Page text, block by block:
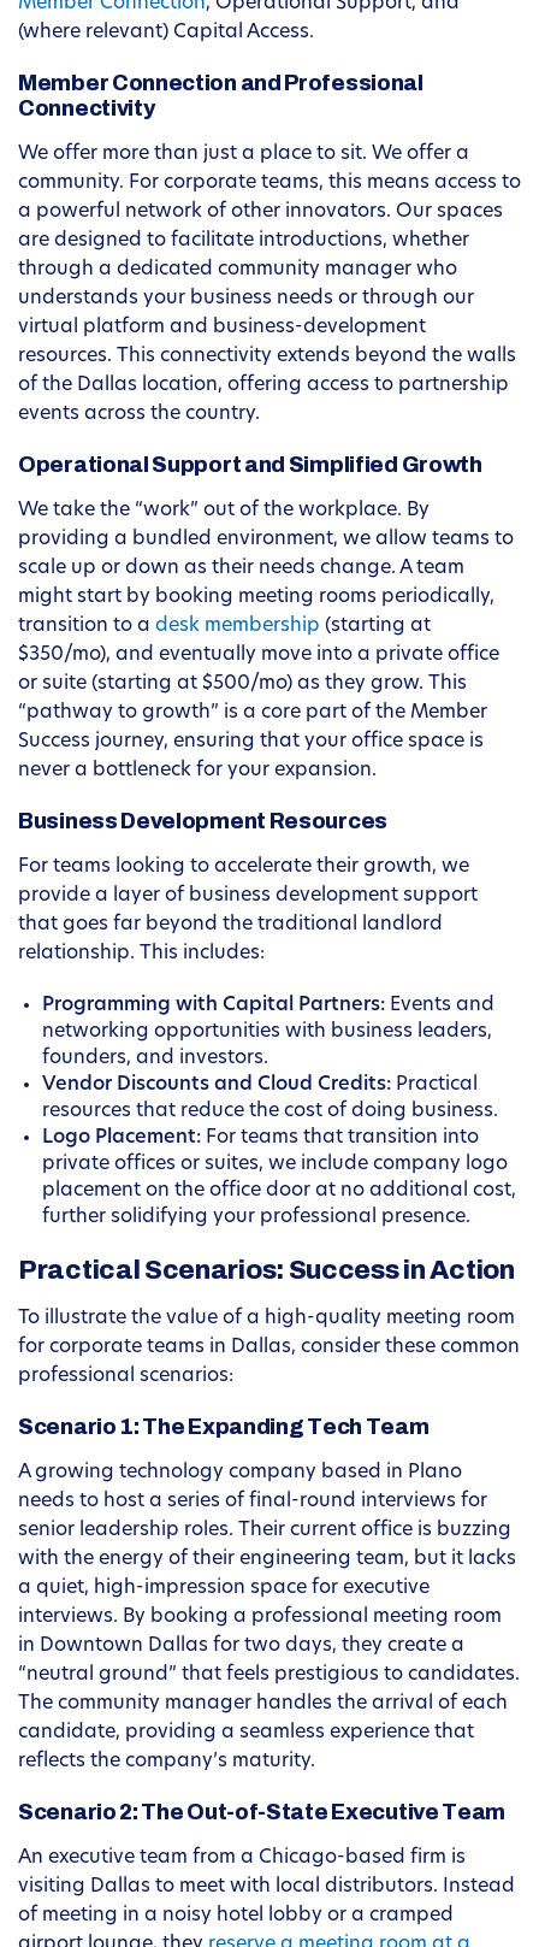
Member Connection, Operational Support, and
(where relevant) Capital Access.
Member Connection and Professional
Connectivity
We offer more than just a place to sit. We offer a
community. For corporate teams, this means access to
a powerful network of other innovators. Our spaces
are designed to facilitate introductions, whether
through a dedicated community manager who
understands your business needs or through our
virtual platform and business-development
resources. This connectivity extends beyond the walls
of the Dallas location, offering access to partnership
events across the country.
Operational Support and Simplified Growth
We take the “work” out of the workplace. By
providing a bundled environment, we allow teams to
scale up or down as their needs change. A team
might start by booking meeting rooms periodically,
transition to a desk membership (starting at
$350/mo), and eventually move into a private office
or suite (starting at $500/mo) as they grow. This
“pathway to growth” is a core part of the Member
Success journey, ensuring that your office space is
never a bottleneck for your expansion.
Business Development Resources
For teams looking to accelerate their growth, we
provide a layer of business development support
that goes far beyond the traditional landlord
relationship. This includes:
Programming with Capital Partners: Events and
networking opportunities with business leaders,
founders, and investors.
Vendor Discounts and Cloud Credits: Practical
resources that reduce the cost of doing business.
Logo Placement: For teams that transition into
private offices or suites, we include company logo
placement on the office door at no additional cost,
further solidifying your professional presence.
Practical Scenarios: Success in Action
To illustrate the value of a high-quality meeting room
for corporate teams in Dallas, consider these common
professional scenarios:
Scenario 1: The Expanding Tech Team
A growing technology company based in Plano
needs to host a series of final-round interviews for
senior leadership roles. Their current office is buzzing
with the energy of their engineering team, but it lacks
a quiet, high-impression space for executive
interviews. By booking a professional meeting room
in Downtown Dallas for two days, they create a
“neutral ground” that feels prestigious to candidates.
The community manager handles the arrival of each
candidate, providing a seamless experience that
reflects the company’s maturity.
Scenario 2: The Out-of-State Executive Team
An executive team from a Chicago-based firm is
visiting Dallas to meet with local distributors. Instead
of meeting in a noisy hotel lobby or a cramped